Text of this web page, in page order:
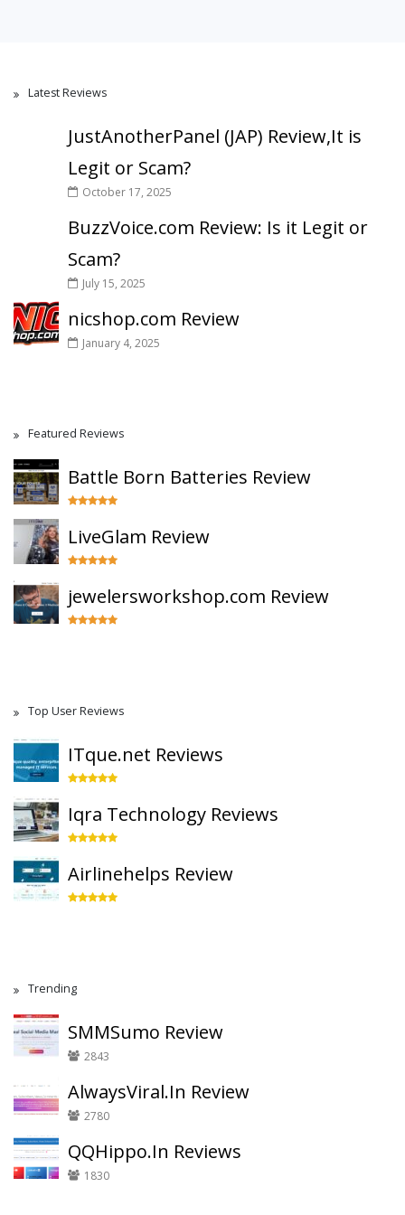
Latest Reviews
JustAnotherPanel (JAP) Review,It is
Legit or Scam?
October 17, 2025
BuzzVoice.com Review: Is it Legit or
Scam?
July 15, 2025
nicshop.com Review
January 4, 2025
Featured Reviews
Battle Born Batteries Review
LiveGlam Review
jewelersworkshop.com Review
Top User Reviews
ITque.net Reviews
Iqra Technology Reviews
Airlinehelps Review
Trending
SMMSumo Review
2843
AlwaysViral.In Review
2780
QQHippo.In Reviews
1830